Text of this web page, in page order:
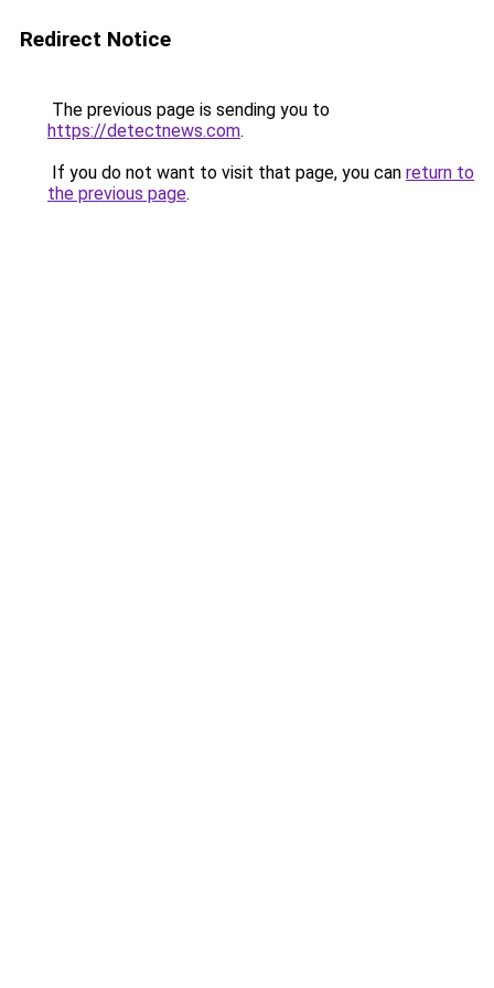
Redirect Notice
The previous page is sending you to
https://detectnews.com.
If you do not want to visit that page, you can return to
the previous page.